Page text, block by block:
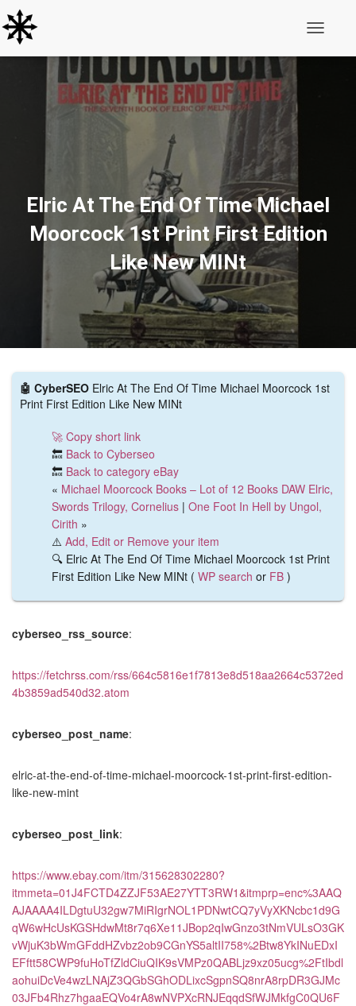
Elric At The End Of Time Michael
Moorcock 1st Print First Edition
Like New MINt
🤖 CyberSEO Elric At The End Of Time Michael Moorcock 1st
Print First Edition Like New MINt
🚀 Copy short link
🔙 Back to Cyberseo
🔙 Back to category eBay
« Michael Moorcock Books – Lot of 12 Books DAW Elric,
Swords Trilogy, Cornelius | One Foot In Hell by Ungol,
Cirith »
⚠️ Add, Edit or Remove your item
🔍 Elric At The End Of Time Michael Moorcock 1st Print
First Edition Like New MINt ( WP search or FB )
cyberseo_rss_source:
https://fetchrss.com/rss/664c5816e1f7813e8d518aa2664c5372ed
4b3859ad540d32.atom
cyberseo_post_name:
elric-at-the-end-of-time-michael-moorcock-1st-print-first-edition-
like-new-mint
cyberseo_post_link:
https://www.ebay.com/itm/315628302280?
itmmeta=01J4FCTD4ZZJF53AE27YTT3RW1&itmprp=enc%3AAQ
AJAAAA4ILDgtuU32gw7MiRIgrNOL1PDNwtCQ7yVyXKNcbc1d9G
qW6wHcUsKGSHdwMt8r7q6Xe11JBop2qIwGnzo3tNmVULsO3GK
vWjuK3bWmGFddHZvbz2ob9CGnYS5altII758%2Btw8YkINuEDxI
EFftt58CWP9fuHoTfZldCiuQIK9sVMPz0QABLjz9xz05ucg%2FtIbdl
aohuiDcVe4wzLNAjZ3QGbSGhODLixcSgpnSQ8nrA8rpDR3GJMc
03JFb4Rhz7hgaaEQVo4rA8wNVPXcRNJEqqdSfWJMkfgC0QU6F